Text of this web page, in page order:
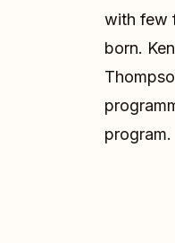
with few
born.
program.